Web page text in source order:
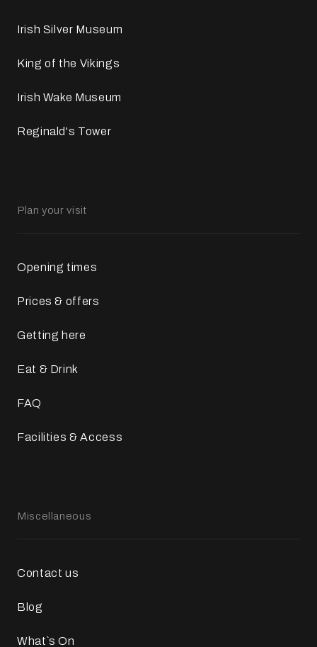
Irish Silver Museum
King of the Vikings
Irish Wake Museum
Reginald's Tower
Plan your visit
Opening times
Prices & offers
Getting here
Eat & Drink
FAQ
Facilities & Access
Miscellaneous
Contact us
Blog
What`s On